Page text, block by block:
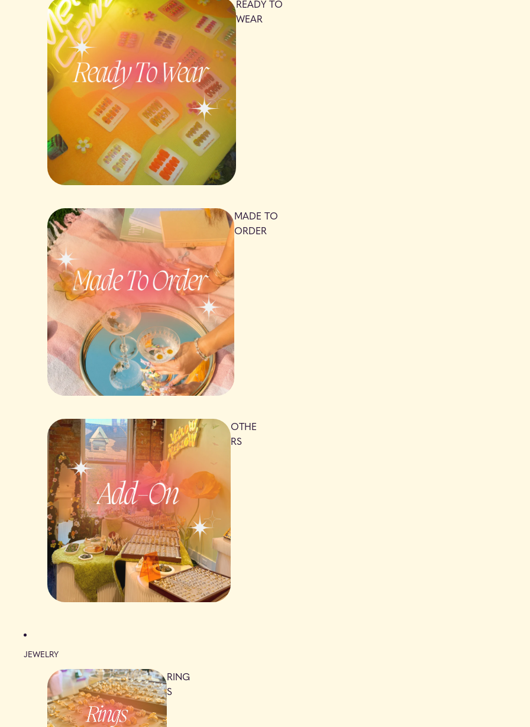
READY TO
WEAR
MADE TO
ORDER
OTHE
RS
JEWELRY
RING
S